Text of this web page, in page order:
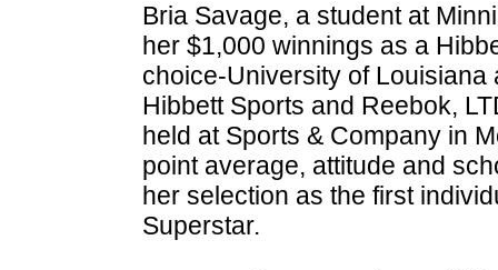
Bria Savage, a student at
her $1,000 winnings as a
choice-University of Louisiana
Hibbett Sports and Reebok,
held at Sports & Company in
point average, attitude and
her selection as the first
Superstar.